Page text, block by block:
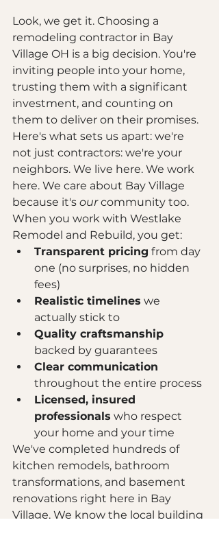
Look, we get it. Choosing a
remodeling contractor in Bay
Village OH is a big decision. You're
inviting people into your home,
trusting them with a significant
investment, and counting on
them to deliver on their promises.
Here's what sets us apart: we're
not just contractors: we're your
neighbors. We live here. We work
here. We care about Bay Village
because it's our community too.
When you work with Westlake
Remodel and Rebuild, you get:
Transparent pricing from day
one (no surprises, no hidden
fees)
Realistic timelines we
actually stick to
Quality craftsmanship
backed by guarantees
Clear communication
throughout the entire process
Licensed, insured
professionals who respect
your home and your time
We've completed hundreds of
kitchen remodels, bathroom
transformations, and basement
renovations right here in Bay
Village. We know the local building